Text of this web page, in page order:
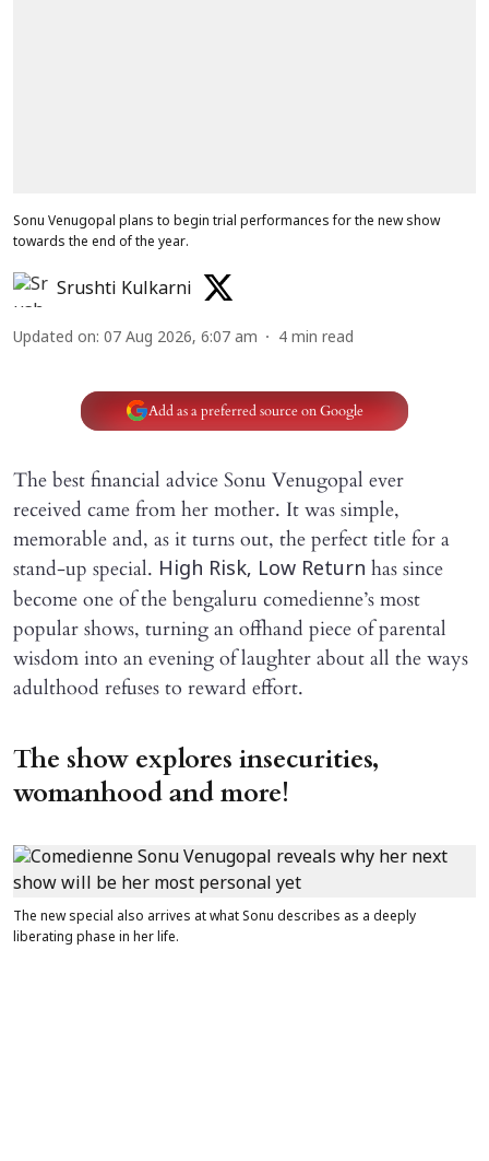
Sonu Venugopal plans to begin trial performances for the new show
towards the end of the year.
Srushti Kulkarni
Updated on: 07 Aug 2026, 6:07 am 4 min read
Add as a preferred source on Google
The best financial advice Sonu Venugopal ever
received came from her mother. It was simple,
memorable and, as it turns out, the perfect title for a
stand-up special. High Risk, Low Return has since
become one of the bengaluru comedienne’s most
popular shows, turning an offhand piece of parental
wisdom into an evening of laughter about all the ways
adulthood refuses to reward effort.
The show explores insecurities,
womanhood and more!
The new special also arrives at what Sonu describes as a deeply
liberating phase in her life.